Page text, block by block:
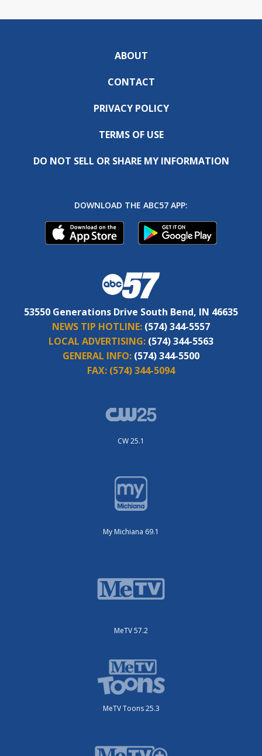
ABOUT
CONTACT
PRIVACY POLICY
TERMS OF USE
DO NOT SELL OR SHARE MY INFORMATION
DOWNLOAD THE ABC57 APP:
53550 Generations Drive South Bend, IN 46635
NEWS TIP HOTLINE: (574) 344-5557
LOCAL ADVERTISING: (574) 344-5563
GENERAL INFO: (574) 344-5500
FAX: (574) 344-5094
CW 25.1
My Michiana 69.1
MeTV 57.2
MeTV Toons 25.3